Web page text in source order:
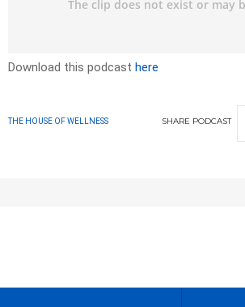
Download this podcast here
THE HOUSE OF WELLNESS SHARE PODCAST